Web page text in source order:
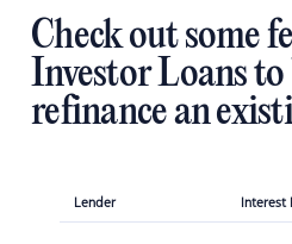
Check out some
Investor Loans to
refinance an
Lender Interest